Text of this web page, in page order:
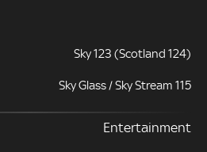
Sky 123 (Scotland 124)
Sky Glass / Sky Stream 115
Entertainment